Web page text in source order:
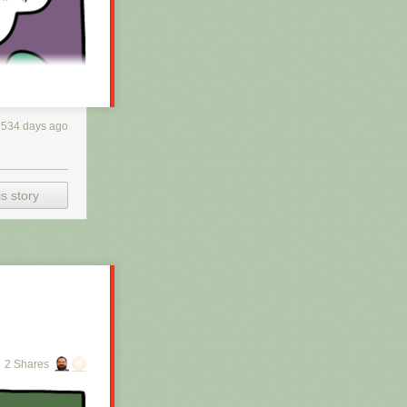
scraping the
days ago
story
2 Shares